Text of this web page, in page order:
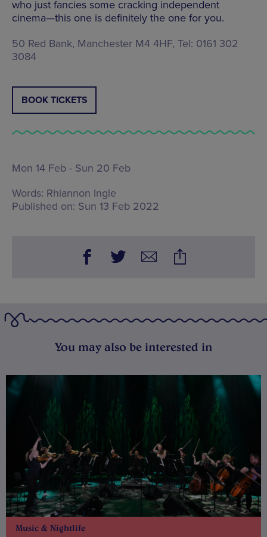
who just fancies some cracking independent
cinema—this one is definitely the one for you.
50 Red Bank, Manchester M4 4HF, Tel: 0161 302
3084
BOOK TICKETS
Mon 14 Feb - Sun 20 Feb
Words: Rhiannon Ingle
Published on: Sun 13 Feb 2022
You may also be interested in
Music & Nightlife